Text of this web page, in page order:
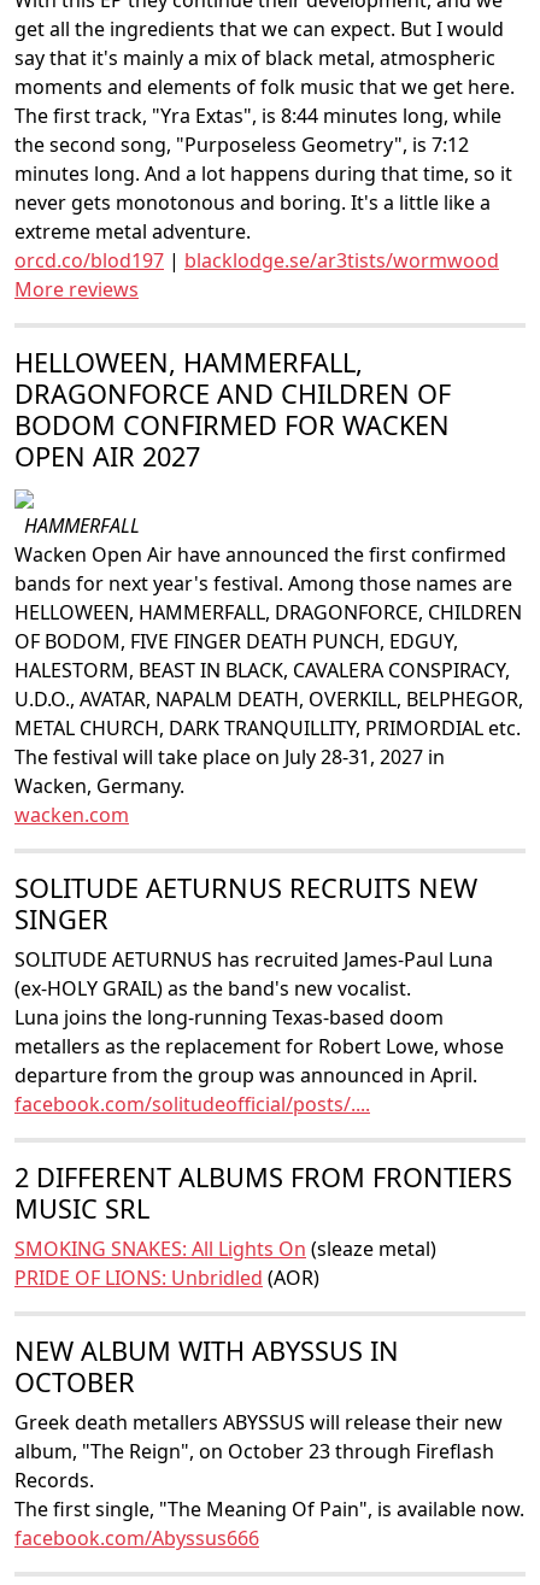
get all the ingredients that we can expect. But I would
say that it's mainly a mix of black metal, atmospheric
moments and elements of folk music that we get here.
The first track, "Yra Extas", is 8:44 minutes long, while
the second song, "Purposeless Geometry", is 7:12
minutes long. And a lot happens during that time, so it
never gets monotonous and boring. It's a little like a
extreme metal adventure.
orcd.co/blod197 | blacklodge.se/ar3tists/wormwood
More reviews
HELLOWEEN, HAMMERFALL,
DRAGONFORCE AND CHILDREN OF
BODOM CONFIRMED FOR WACKEN
OPEN AIR 2027
HAMMERFALL
Wacken Open Air have announced the first confirmed
bands for next year's festival. Among those names are
HELLOWEEN, HAMMERFALL, DRAGONFORCE, CHILDREN
OF BODOM, FIVE FINGER DEATH PUNCH, EDGUY,
HALESTORM, BEAST IN BLACK, CAVALERA CONSPIRACY,
U.D.O., AVATAR, NAPALM DEATH, OVERKILL, BELPHEGOR,
METAL CHURCH, DARK TRANQUILLITY, PRIMORDIAL etc.
The festival will take place on July 28-31, 2027 in
Wacken, Germany.
wacken.com
SOLITUDE AETURNUS RECRUITS NEW
SINGER
SOLITUDE AETURNUS has recruited James-Paul Luna
(ex-HOLY GRAIL) as the band's new vocalist.
Luna joins the long-running Texas-based doom
metallers as the replacement for Robert Lowe, whose
departure from the group was announced in April.
facebook.com/solitudeofficial/posts/....
2 DIFFERENT ALBUMS FROM FRONTIERS
MUSIC SRL
SMOKING SNAKES: All Lights On (sleaze metal)
PRIDE OF LIONS: Unbridled (AOR)
NEW ALBUM WITH ABYSSUS IN
OCTOBER
Greek death metallers ABYSSUS will release their new
album, "The Reign", on October 23 through Fireflash
Records.
The first single, "The Meaning Of Pain", is available now.
facebook.com/Abyssus666